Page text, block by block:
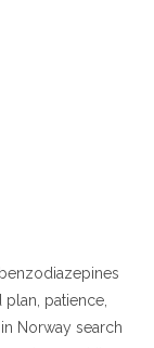
patience,
Norway search